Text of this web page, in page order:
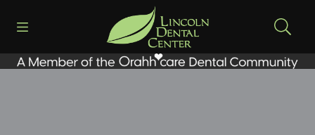
Go to Home Page